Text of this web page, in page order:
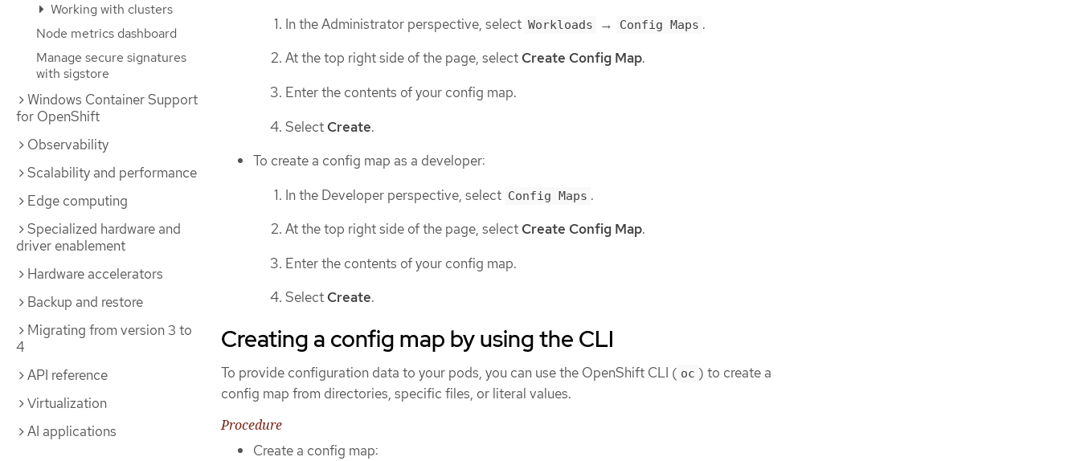
Working with clusters
Node metrics dashboard
Manage secure signatures
with sigstore
Windows Container Support
for OpenShift
Observability
Scalability and performance
Edge computing
Specialized hardware and
driver enablement
Hardware accelerators
Backup and restore
Migrating from version 3 to
4
API reference
Virtualization
AI applications
In the Administrator perspective, select Workloads → Config Maps .
At the top right side of the page, select Create Config Map.
Enter the contents of your config map.
Select Create.
To create a config map as a developer:
In the Developer perspective, select Config Maps .
At the top right side of the page, select Create Config Map.
Enter the contents of your config map.
Select Create.
Creating a config map by using the CLI
To provide configuration data to your pods, you can use the OpenShift CLI ( oc ) to create a
config map from directories, specific files, or literal values.
Procedure
Create a config map: